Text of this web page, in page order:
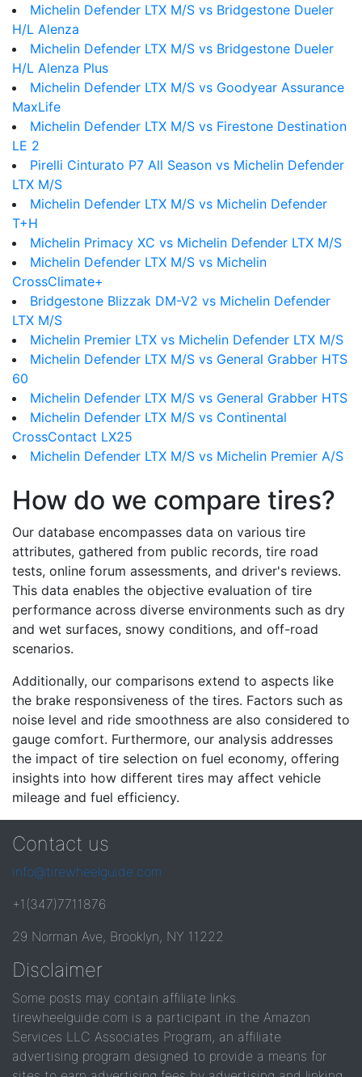
Michelin Defender LTX M/S vs Bridgestone Dueler
H/L Alenza
Michelin Defender LTX M/S vs Bridgestone Dueler
H/L Alenza Plus
Michelin Defender LTX M/S vs Goodyear Assurance
MaxLife
Michelin Defender LTX M/S vs Firestone Destination
LE 2
Pirelli Cinturato P7 All Season vs Michelin Defender
LTX M/S
Michelin Defender LTX M/S vs Michelin Defender
T+H
Michelin Primacy XC vs Michelin Defender LTX M/S
Michelin Defender LTX M/S vs Michelin
CrossClimate+
Bridgestone Blizzak DM-V2 vs Michelin Defender
LTX M/S
Michelin Premier LTX vs Michelin Defender LTX M/S
Michelin Defender LTX M/S vs General Grabber HTS
60
Michelin Defender LTX M/S vs General Grabber HTS
Michelin Defender LTX M/S vs Continental
CrossContact LX25
Michelin Defender LTX M/S vs Michelin Premier A/S
How do we compare tires?
Our database encompasses data on various tire
attributes, gathered from public records, tire road
tests, online forum assessments, and driver's reviews.
This data enables the objective evaluation of tire
performance across diverse environments such as dry
and wet surfaces, snowy conditions, and off-road
scenarios.
Additionally, our comparisons extend to aspects like
the brake responsiveness of the tires. Factors such as
noise level and ride smoothness are also considered to
gauge comfort. Furthermore, our analysis addresses
the impact of tire selection on fuel economy, offering
insights into how different tires may affect vehicle
mileage and fuel efficiency.
Contact us
info@tirewheelguide.com
+1(347)7711876
29 Norman Ave, Brooklyn, NY 11222
Disclaimer
Some posts may contain affiliate links.
tirewheelguide.com is a participant in the Amazon
Services LLC Associates Program, an affiliate
advertising program designed to provide a means for